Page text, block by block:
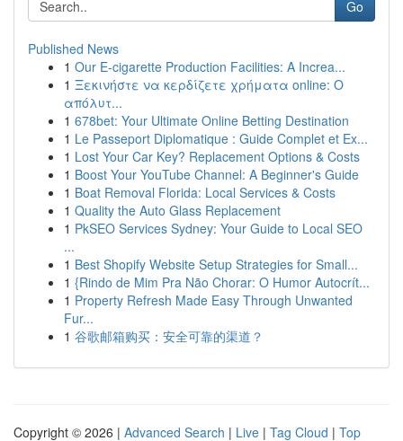
Go
Published News
1 Our E-cigarette Production Facilities: A Increa...
1 Ξεκινήστε να κερδίζετε χρήματα online: Ο
απόλυτ...
1 678bet: Your Ultimate Online Betting Destination
1 Le Passeport Diplomatique : Guide Complet et Ex...
1 Lost Your Car Key? Replacement Options & Costs
1 Boost Your YouTube Channel: A Beginner's Guide
1 Boat Removal Florida: Local Services & Costs
1 Quality the Auto Glass Replacement
1 PkSEO Services Sydney: Your Guide to Local SEO
...
1 Best Shopify Website Setup Strategies for Small...
1 {Rindo de Mim Pra Não Chorar: O Humor Autocrít...
1 Property Refresh Made Easy Through Unwanted
Fur...
1 谷歌邮箱购买：安全可靠的渠道？
Copyright © 2026 | Advanced Search | Live | Tag Cloud | Top